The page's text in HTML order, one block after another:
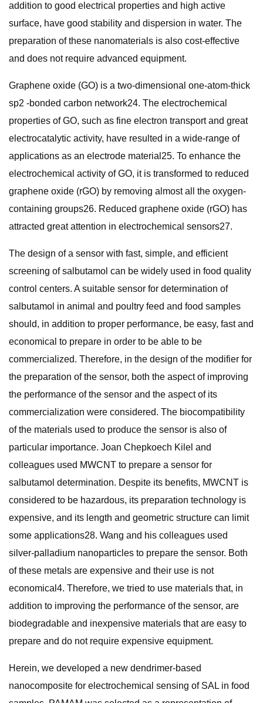
addition to good electrical properties and high active
surface, have good stability and dispersion in water. The
preparation of these nanomaterials is also cost-effective
and does not require advanced equipment.
Graphene oxide (GO) is a two-dimensional one-atom-thick
sp2 -bonded carbon network24. The electrochemical
properties of GO, such as fine electron transport and great
electrocatalytic activity, have resulted in a wide-range of
applications as an electrode material25. To enhance the
electrochemical activity of GO, it is transformed to reduced
graphene oxide (rGO) by removing almost all the oxygen-
containing groups26. Reduced graphene oxide (rGO) has
attracted great attention in electrochemical sensors27.
The design of a sensor with fast, simple, and efficient
screening of salbutamol can be widely used in food quality
control centers. A suitable sensor for determination of
salbutamol in animal and poultry feed and food samples
should, in addition to proper performance, be easy, fast and
economical to prepare in order to be able to be
commercialized. Therefore, in the design of the modifier for
the preparation of the sensor, both the aspect of improving
the performance of the sensor and the aspect of its
commercialization were considered. The biocompatibility
of the materials used to produce the sensor is also of
particular importance. Joan Chepkoech Kilel and
colleagues used MWCNT to prepare a sensor for
salbutamol determination. Despite its benefits, MWCNT is
considered to be hazardous, its preparation technology is
expensive, and its length and geometric structure can limit
some applications28. Wang and his colleagues used
silver-palladium nanoparticles to prepare the sensor. Both
of these metals are expensive and their use is not
economical4. Therefore, we tried to use materials that, in
addition to improving the performance of the sensor, are
biodegradable and inexpensive materials that are easy to
prepare and do not require expensive equipment.
Herein, we developed a new dendrimer-based
nanocomposite for electrochemical sensing of SAL in food